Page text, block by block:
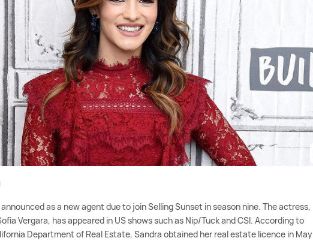
as a new agent due to join Selling Sunset in season nine. The actress,
Vergara, has appeared in US shows such as Nip/Tuck and CSI. According to
Department of Real Estate, Sandra obtained her real estate licence in May